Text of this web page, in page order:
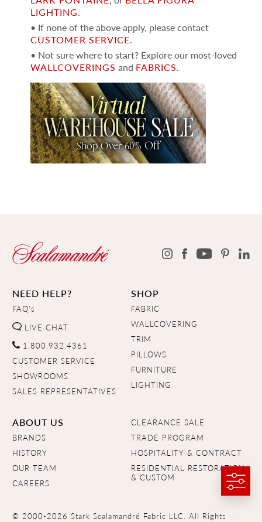
LIGHTING.
• If none of the above apply, please contact
CUSTOMER SERVICE.
• Not sure where to start? Explore our most-loved
WALLCOVERINGS and FABRICS.
NEED HELP?
FAQ's
LIVE CHAT
1.800.932.4361
CUSTOMER SERVICE
SHOWROOMS
SALES REPRESENTATIVES
SHOP
FABRIC
WALLCOVERING
TRIM
PILLOWS
FURNITURE
LIGHTING
ABOUT US
BRANDS
HISTORY
OUR TEAM
CAREERS
CLEARANCE SALE
TRADE PROGRAM
HOSPITALITY & CONTRACT
RESIDENTIAL RESTORATION
& CUSTOM
© 2000-2026 Stark Scalamandré Fabric LLC. All Rights